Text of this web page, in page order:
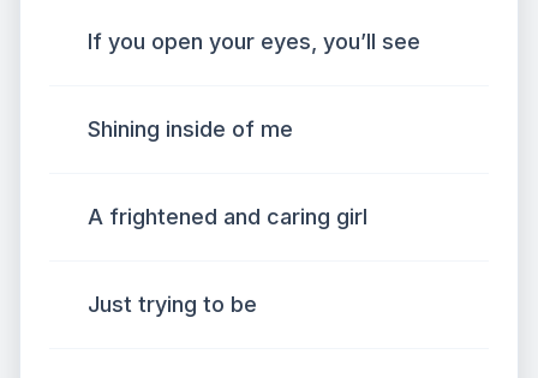
If you open your eyes, you’ll see
Shining inside of me
A frightened and caring girl
Just trying to be